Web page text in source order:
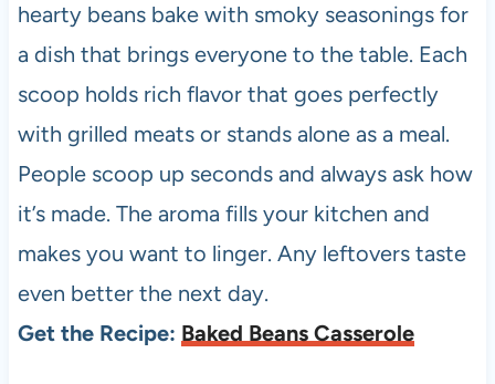
hearty beans bake with smoky seasonings for
a dish that brings everyone to the table. Each
scoop holds rich flavor that goes perfectly
with grilled meats or stands alone as a meal.
People scoop up seconds and always ask how
it’s made. The aroma fills your kitchen and
makes you want to linger. Any leftovers taste
even better the next day.
Get the Recipe: Baked Beans Casserole